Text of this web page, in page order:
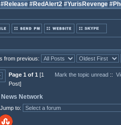
#Release #RedAlert2 #YurisRevenge
from previous:
Page 1 of 1 [1
Post]
Mark the topic unread ::
News Network
Jump to: